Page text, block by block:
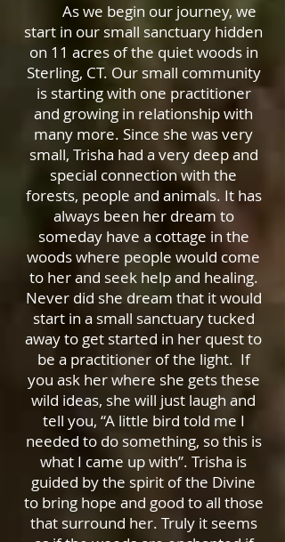
As we begin our journey, we
start in our small sanctuary hidden
on 11 acres of the quiet woods in
Sterling, CT. Our small community
is starting with one practitioner
and growing in relationship with
many more. Since she was very
small, Trisha had a very deep and
special connection with the
forests, people and animals. It has
always been her dream to
someday have a cottage in the
woods where people would come
to her and seek help and healing.
Never did she dream that it would
start in a small sanctuary tucked
away to get started in her quest to
be a practitioner of the light. If
you ask her where she gets these
wild ideas, she will just laugh and
tell you, “A little bird told me I
needed to do something, so this is
what I came up with”. Trisha is
guided by the spirit of the Divine
to bring hope and good to all those
that surround her. Truly it seems